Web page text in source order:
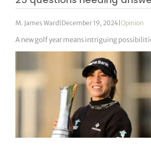
M. James Ward December 19, 2024 |Opinion
A new golf year means intriguing